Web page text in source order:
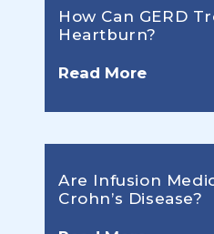
How Can GERD
Heartburn?
Read More
Are Infusion
Crohn’s Disease?